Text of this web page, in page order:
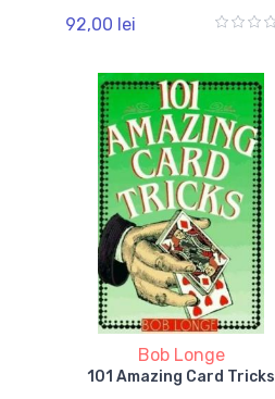
92,00 lei
Bob Longe
101 Amazing Card Tricks